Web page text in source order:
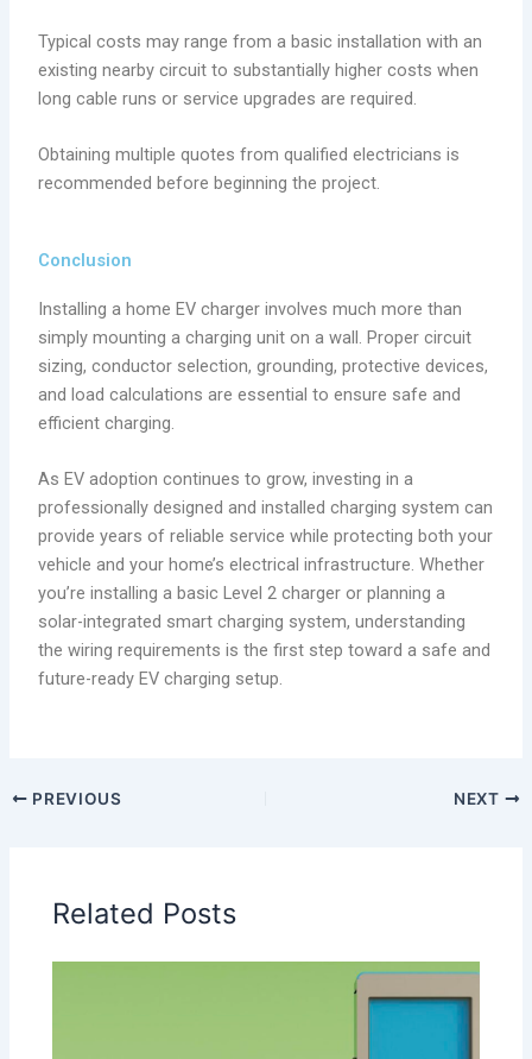
Typical costs may range from a basic installation with an
existing nearby circuit to substantially higher costs when
long cable runs or service upgrades are required.
Obtaining multiple quotes from qualified electricians is
recommended before beginning the project.
Conclusion
Installing a home EV charger involves much more than
simply mounting a charging unit on a wall. Proper circuit
sizing, conductor selection, grounding, protective devices,
and load calculations are essential to ensure safe and
efficient charging.
As EV adoption continues to grow, investing in a
professionally designed and installed charging system can
provide years of reliable service while protecting both your
vehicle and your home’s electrical infrastructure. Whether
you’re installing a basic Level 2 charger or planning a
solar-integrated smart charging system, understanding
the wiring requirements is the first step toward a safe and
future-ready EV charging setup.
PREVIOUS NEXT
Related Posts